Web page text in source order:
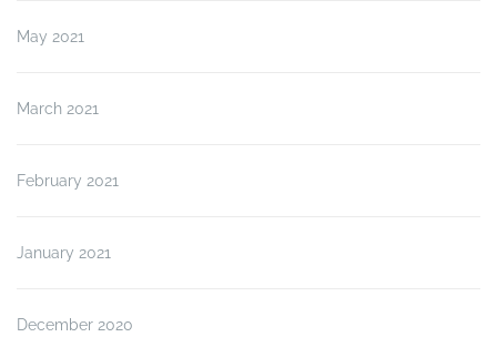
May 2021
March 2021
February 2021
January 2021
December 2020